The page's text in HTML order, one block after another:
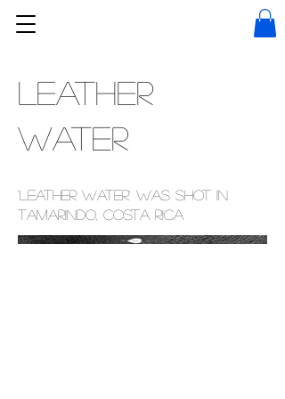
Leather
Water
'Leather Water' was shot in
Tamarindo, Costa Rica